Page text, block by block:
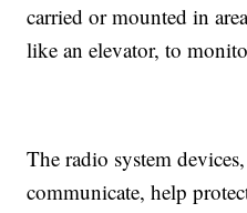
carried or mounted in
like an elevator, to
The radio system
communicate, help